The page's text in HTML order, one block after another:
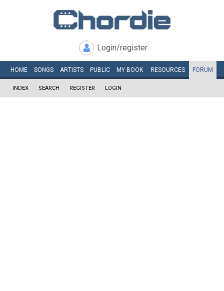
Login/register
HOME SONGS ARTISTS PUBLIC MY BOOK RESOURCES FORUM
INDEX SEARCH REGISTER LOGIN